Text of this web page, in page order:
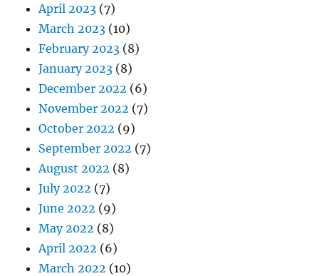
April 2023 (7)
March 2023 (10)
February 2023 (8)
January 2023 (8)
December 2022 (6)
November 2022 (7)
October 2022 (9)
September 2022 (7)
August 2022 (8)
July 2022 (7)
June 2022 (9)
May 2022 (8)
April 2022 (6)
March 2022 (10)